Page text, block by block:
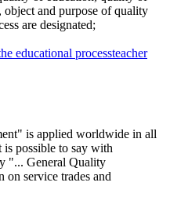
object and purpose of quality
are designated;
educational processteacher
is applied worldwide in all
is possible to say with
"... General Quality
on service trades and